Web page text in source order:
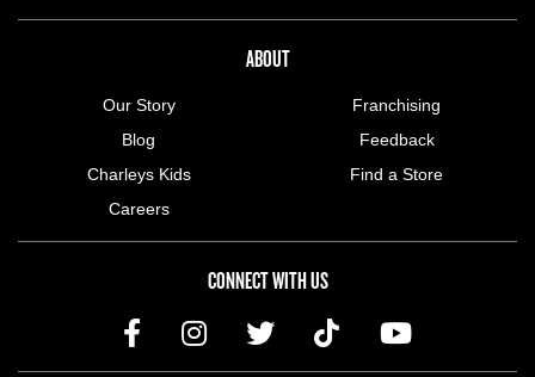
ABOUT
Our Story
Blog
Charleys Kids
Careers
Franchising
Feedback
Find a Store
CONNECT WITH US